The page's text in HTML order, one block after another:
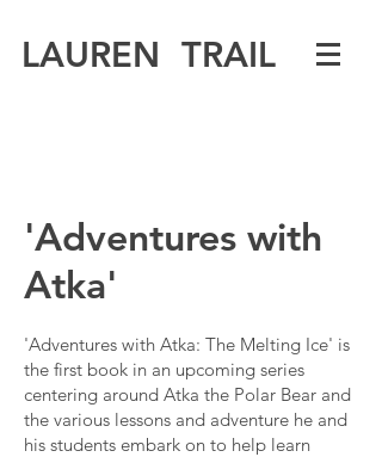
LAUREN TRAIL
'Adventures with
Atka'
'Adventures with Atka: The Melting Ice' is
the first book in an upcoming series
centering around Atka the Polar Bear and
the various lessons and adventure he and
his students embark on to help learn